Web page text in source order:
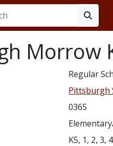
Morrow
Regular
Pittsburgh
0365
K5, 1, 2, 3,